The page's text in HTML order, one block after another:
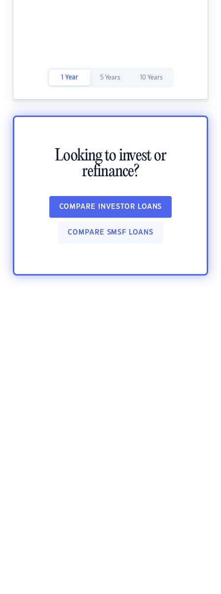
1 Year 5 Years 10 Years
Looking to invest or
refinance?
COMPARE INVESTOR LOANS
COMPARE SMSF LOANS